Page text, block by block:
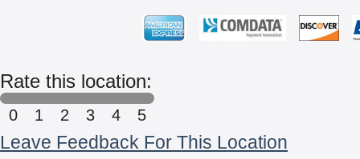
Rate this location:
0 1 2 3 4 5
Leave Feedback For This Location